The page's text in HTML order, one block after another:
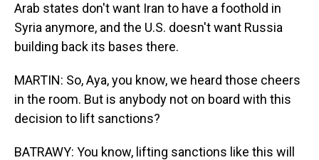
Arab states don't want Iran to have a foothold in
Syria anymore, and the U.S. doesn't want Russia
building back its bases there.
MARTIN: So, Aya, you know, we heard those cheers
in the room. But is anybody not on board with this
decision to lift sanctions?
BATRAWY: You know, lifting sanctions like this will